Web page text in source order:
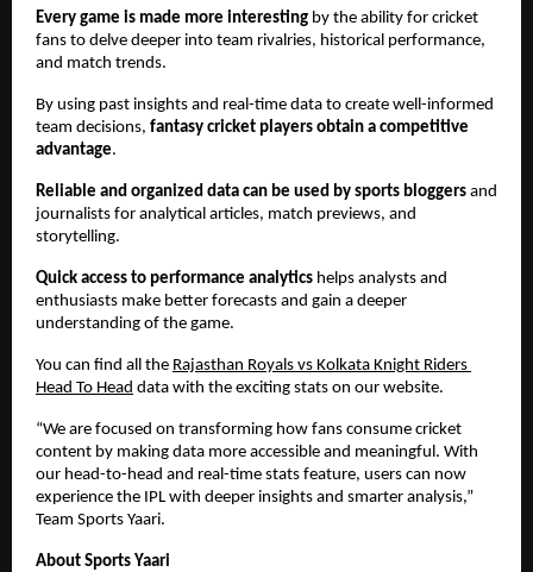
Every game is made more interesting by the ability for cricket
fans to delve deeper into team rivalries, historical performance,
and match trends.
By using past insights and real-time data to create well-informed
team decisions, fantasy cricket players obtain a competitive
advantage.
Reliable and organized data can be used by sports bloggers and
journalists for analytical articles, match previews, and
storytelling.
Quick access to performance analytics helps analysts and
enthusiasts make better forecasts and gain a deeper
understanding of the game.
You can find all the Rajasthan Royals vs Kolkata Knight Riders
Head To Head data with the exciting stats on our website.
“We are focused on transforming how fans consume cricket
content by making data more accessible and meaningful. With
our head-to-head and real-time stats feature, users can now
experience the IPL with deeper insights and smarter analysis,”
Team Sports Yaari.
About Sports Yaari